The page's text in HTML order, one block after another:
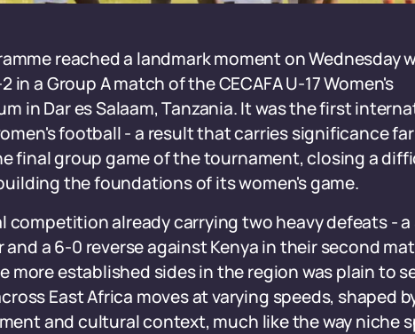
reached a landmark moment on Wednesday
in a Group A match of the CECAFA U-17 Women's
in Dar es Salaam, Tanzania. It was the first
football - a result that carries significance
final group game of the tournament, closing a
the foundations of its women's game.
competition already carrying two heavy defeats - a
a 6-0 reverse against Kenya in their second
more established sides in the region was plain to
East Africa moves at varying speeds, shaped
and cultural context, much like the way niche